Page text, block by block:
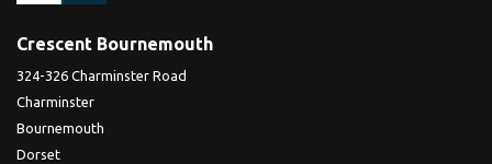
Crescent Bournemouth
324-326 Charminster Road
Charminster
Bournemouth
Dorset